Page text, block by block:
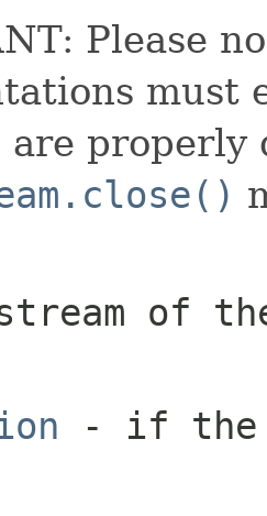
Please
must
are
of
- if the